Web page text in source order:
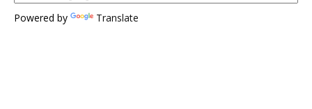
Powered by Translate